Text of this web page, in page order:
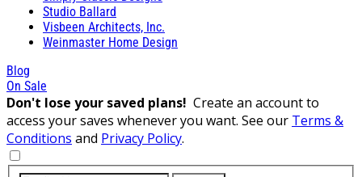
Studio Ballard
Visbeen Architects, Inc.
Weinmaster Home Design
Blog
On Sale
Don't lose your saved plans! Create an account to
access your saves whenever you want. See our Terms &
Conditions and Privacy Policy.